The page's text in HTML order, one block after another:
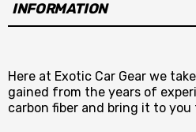
Green Dragon Filter
airways for your engine
greater range of torque
Benefit from increased
INFORMATION
Here at Exotic Car Gear we
gained from the years of
carbon fiber and bring it to you